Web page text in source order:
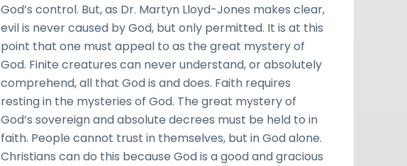
God’s control. But, as Dr. Martyn Lloyd-Jones makes clear,
evil is never caused by God, but only permitted. It is at this
point that one must appeal to as the great mystery of
God. Finite creatures can never understand, or absolutely
comprehend, all that God is and does. Faith requires
resting in the mysteries of God. The great mystery of
God’s sovereign and absolute decrees must be held to in
faith. People cannot trust in themselves, but in God alone.
Christians can do this because God is a good and gracious